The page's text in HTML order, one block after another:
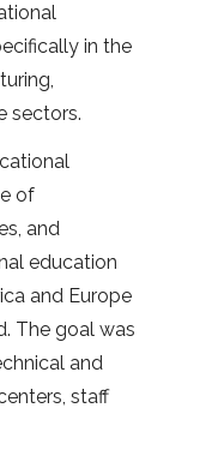
in the
sectors.
of
and
education
and Europe
The goal was
and
staff